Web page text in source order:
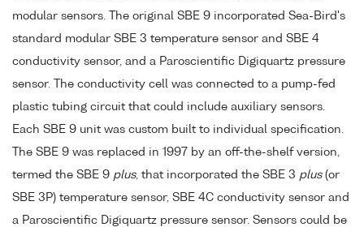
modular sensors. The original SBE 9 incorporated Sea-Bird's
standard modular SBE 3 temperature sensor and SBE 4
conductivity sensor, and a Paroscientific Digiquartz pressure
sensor. The conductivity cell was connected to a pump-fed
plastic tubing circuit that could include auxiliary sensors.
Each SBE 9 unit was custom built to individual specification.
The SBE 9 was replaced in 1997 by an off-the-shelf version,
termed the SBE 9 plus, that incorporated the SBE 3 plus(or
SBE 3P) temperature sensor, SBE 4C conductivity sensor and
a Paroscientific Digiquartz pressure sensor. Sensors could be